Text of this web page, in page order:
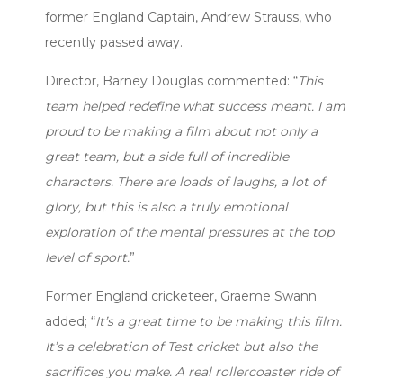
former England Captain, Andrew Strauss, who
recently passed away.
Director, Barney Douglas commented: “This
team helped redefine what success meant. I am
proud to be making a film about not only a
great team, but a side full of incredible
characters. There are loads of laughs, a lot of
glory, but this is also a truly emotional
exploration of the mental pressures at the top
level of sport.”
Former England cricketeer, Graeme Swann
added; “It’s a great time to be making this film.
It’s a celebration of Test cricket but also the
sacrifices you make. A real rollercoaster ride of